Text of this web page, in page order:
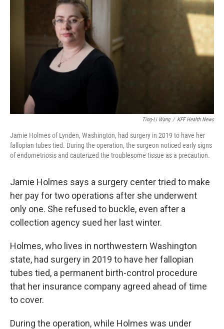
Ting-Li Wang / KFF Health News
Jamie Holmes of Lynden, Washington, had surgery in 2019 to have her
fallopian tubes tied. During the operation, the surgeon noticed early signs
of endometriosis and cauterized the troublesome tissue as a precaution.
Jamie Holmes says a surgery center tried to make
her pay for two operations after she underwent
only one. She refused to buckle, even after a
collection agency sued her last winter.
Holmes, who lives in northwestern Washington
state, had surgery in 2019 to have her fallopian
tubes tied, a permanent birth-control procedure
that her insurance company agreed ahead of time
to cover.
During the operation, while Holmes was under